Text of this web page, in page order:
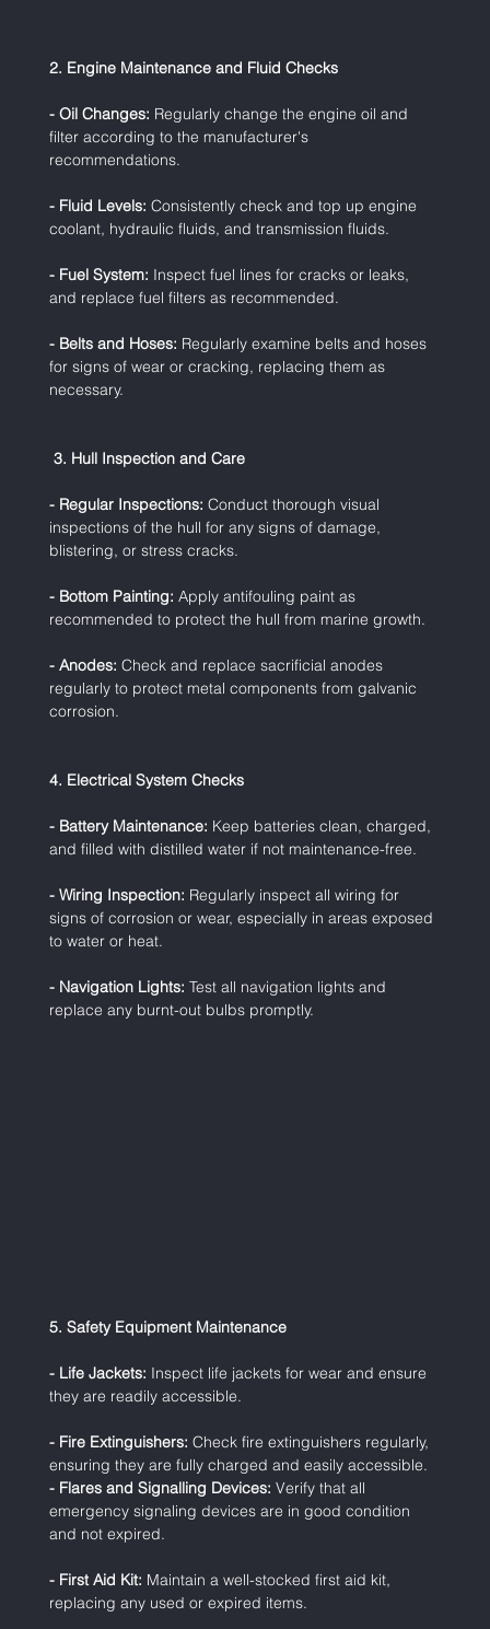
2. Engine Maintenance and Fluid Checks
- Oil Changes: Regularly change the engine oil and
filter according to the manufacturer's
recommendations.
- Fluid Levels: Consistently check and top up engine
coolant, hydraulic fluids, and transmission fluids.
- Fuel System: Inspect fuel lines for cracks or leaks,
and replace fuel filters as recommended.
- Belts and Hoses: Regularly examine belts and hoses
for signs of wear or cracking, replacing them as
necessary.
3. Hull Inspection and Care
- Regular Inspections: Conduct thorough visual
inspections of the hull for any signs of damage,
blistering, or stress cracks.
- Bottom Painting: Apply antifouling paint as
recommended to protect the hull from marine growth.
- Anodes: Check and replace sacrificial anodes
regularly to protect metal components from galvanic
corrosion.
4. Electrical System Checks
- Battery Maintenance: Keep batteries clean, charged,
and filled with distilled water if not maintenance-free.
- Wiring Inspection: Regularly inspect all wiring for
signs of corrosion or wear, especially in areas exposed
to water or heat.
- Navigation Lights: Test all navigation lights and
replace any burnt-out bulbs promptly.
5. Safety Equipment Maintenance
- Life Jackets: Inspect life jackets for wear and ensure
they are readily accessible.
- Fire Extinguishers: Check fire extinguishers regularly,
ensuring they are fully charged and easily accessible.
- Flares and Signalling Devices: Verify that all
emergency signaling devices are in good condition
and not expired.
- First Aid Kit: Maintain a well-stocked first aid kit,
replacing any used or expired items.